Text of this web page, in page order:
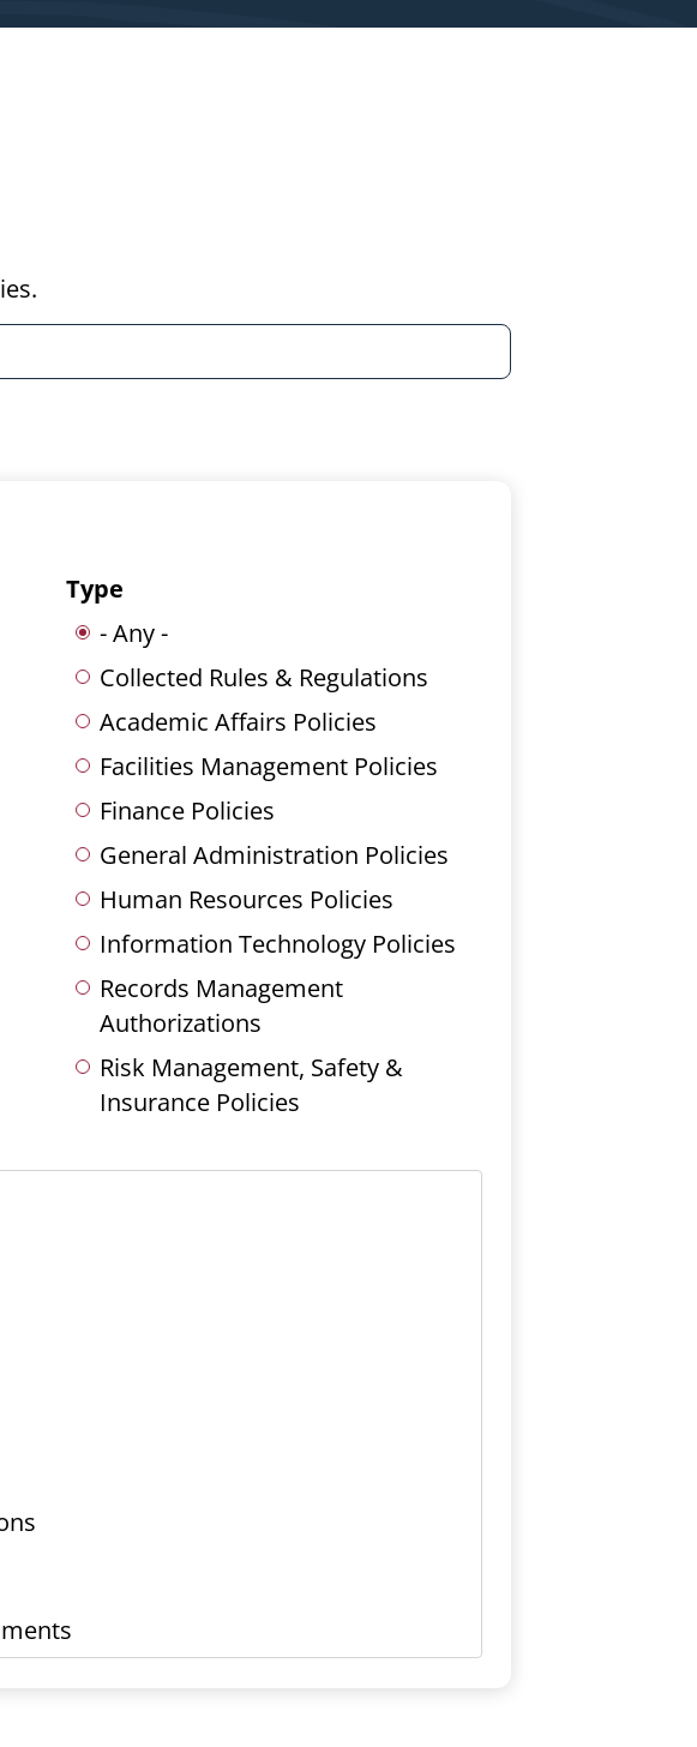
Type
- Any -
Collected Rules & Regulations
Academic Affairs Policies
Facilities Management Policies
Finance Policies
General Administration Policies
Human Resources Policies
Information Technology Policies
Records Management
Authorizations
Risk Management, Safety &
Insurance Policies